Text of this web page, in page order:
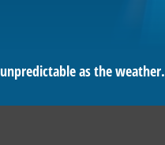
as the weather.